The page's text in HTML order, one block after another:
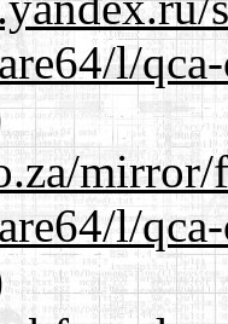
l/
mirror/
l/